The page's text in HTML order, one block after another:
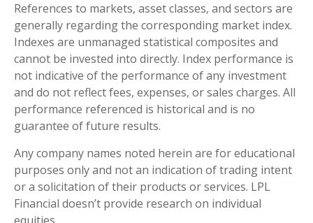
References to markets, asset classes, and sectors are
generally regarding the corresponding market index.
Indexes are unmanaged statistical composites and
cannot be invested into directly. Index performance is
not indicative of the performance of any investment
and do not reflect fees, expenses, or sales charges. All
performance referenced is historical and is no
guarantee of future results.
Any company names noted herein are for educational
purposes only and not an indication of trading intent
or a solicitation of their products or services. LPL
Financial doesn’t provide research on individual